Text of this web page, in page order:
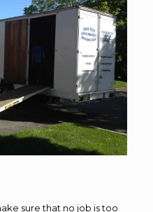
sure that no job is too